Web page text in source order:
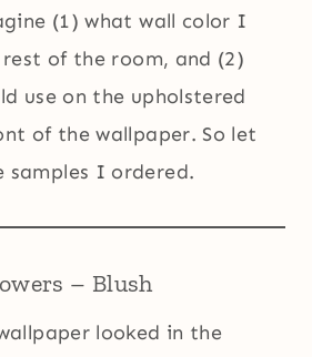
(1) what wall color I
of the room, and (2)
use on the upholstered
of the wallpaper. So let
samples I ordered.
– Blush
looked in the